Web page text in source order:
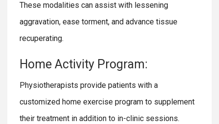
These modalities can assist with lessening
aggravation, ease torment, and advance tissue
recuperating.
Home Activity Program:
Physiotherapists provide patients with a
customized home exercise program to supplement
their treatment in addition to in-clinic sessions.